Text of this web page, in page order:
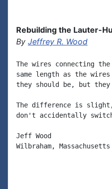
Rebuilding the Lauter-
By Jeffrey R. Wood
The wires connecting
same length as the
they should be, but
The difference is
don't accidentally
Jeff Wood
Wilbraham, Massachusetts